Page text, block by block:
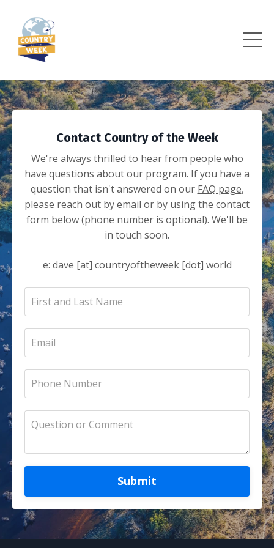
Contact Country of the Week
We're always thrilled to hear from people who
have questions about our program. If you have a
question that isn't answered on our FAQ page,
please reach out by email or by using the contact
form below (phone number is optional). We'll be
in touch soon.
e: dave [at] countryoftheweek [dot] world
Submit